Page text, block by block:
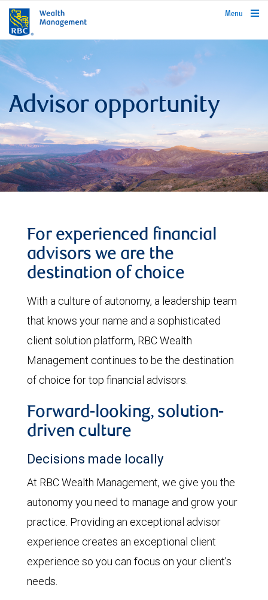
rbcwealthmanagement.com
Menu
Advisor opportunity
For experienced financial
advisors we are the
destination of choice
With a culture of autonomy, a leadership team
that knows your name and a sophisticated
client solution platform, RBC Wealth
Management continues to be the destination
of choice for top financial advisors.
Forward-looking, solution-
driven culture
Decisions made locally
At RBC Wealth Management, we give you the
autonomy you need to manage and grow your
practice. Providing an exceptional advisor
experience creates an exceptional client
experience so you can focus on your client's
needs.